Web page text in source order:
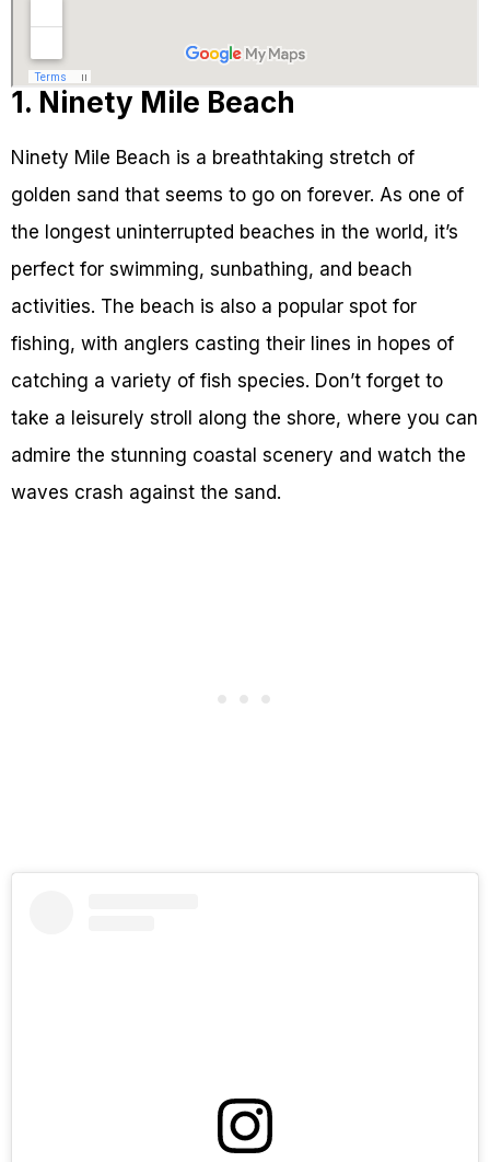
1. Ninety Mile Beach
Ninety Mile Beach is a breathtaking stretch of
golden sand that seems to go on forever. As one of
the longest uninterrupted beaches in the world, it’s
perfect for swimming, sunbathing, and beach
activities. The beach is also a popular spot for
fishing, with anglers casting their lines in hopes of
catching a variety of fish species. Don’t forget to
take a leisurely stroll along the shore, where you can
admire the stunning coastal scenery and watch the
waves crash against the sand.